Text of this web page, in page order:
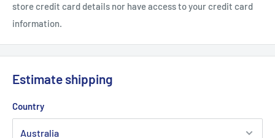
store credit card details nor have access to your credit card
information.
Estimate shipping
Country